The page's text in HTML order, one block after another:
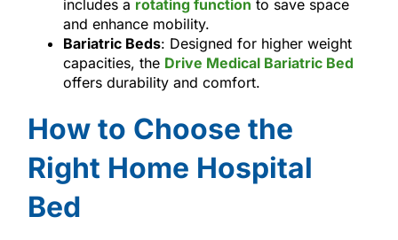
includes a rotating function to save space
and enhance mobility.
Bariatric Beds: Designed for higher weight
capacities, the Drive Medical Bariatric Bed
offers durability and comfort.
How to Choose the
Right Home Hospital
Bed